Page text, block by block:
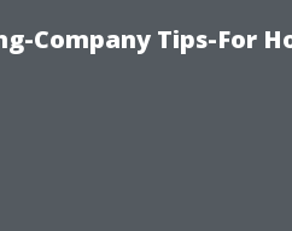
Company Tips-For